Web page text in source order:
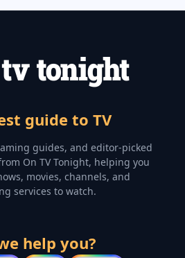
guide to TV
guides, and editor-picked
On TV Tonight, helping you
movies, channels, and
services to watch.
help you?